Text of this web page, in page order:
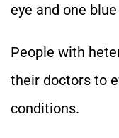
eye and one
People with
their doctors to
conditions.